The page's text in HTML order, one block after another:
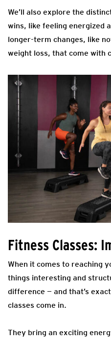
We’ll also explore the
wins, like feeling energized
longer-term changes, like
weight loss, that come with
Fitness Classes:
When it comes to reaching
things interesting and
difference — and that’s
classes come in.
They bring an exciting